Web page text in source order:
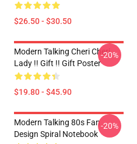
$26.50 - $30.50
Modern Talking Cheri Cheri
Lady !! Gift !! Gift Poster
$19.80 - $45.90
-20%
Modern Talking 80s Fan
Design Spiral Notebook
-20%